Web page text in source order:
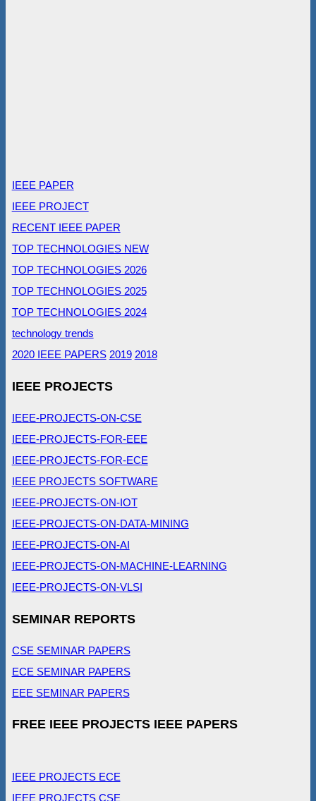
IEEE PAPER
IEEE PROJECT
RECENT IEEE PAPER
TOP TECHNOLOGIES NEW
TOP TECHNOLOGIES 2026
TOP TECHNOLOGIES 2025
TOP TECHNOLOGIES 2024
technology trends
2020 IEEE PAPERS 2019 2018
IEEE PROJECTS
IEEE-PROJECTS-ON-CSE
IEEE-PROJECTS-FOR-EEE
IEEE-PROJECTS-FOR-ECE
IEEE PROJECTS SOFTWARE
IEEE-PROJECTS-ON-IOT
IEEE-PROJECTS-ON-DATA-MINING
IEEE-PROJECTS-ON-AI
IEEE-PROJECTS-ON-MACHINE-LEARNING
IEEE-PROJECTS-ON-VLSI
SEMINAR REPORTS
CSE SEMINAR PAPERS
ECE SEMINAR PAPERS
EEE SEMINAR PAPERS
FREE IEEE PROJECTS IEEE PAPERS
IEEE PROJECTS ECE
IEEE PROJECTS CSE